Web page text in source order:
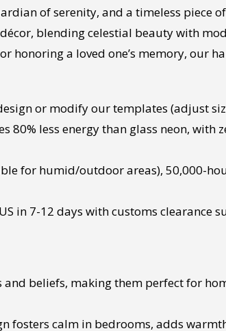
of serenity, and a timeless piece
blending celestial beauty with
honoring a loved one’s memory, our
or modify our templates (adjust
80% less energy than glass neon, with
for humid/outdoor areas), 50,000-
in 7-12 days with customs clearance
beliefs, making them perfect for
fosters calm in bedrooms, adds